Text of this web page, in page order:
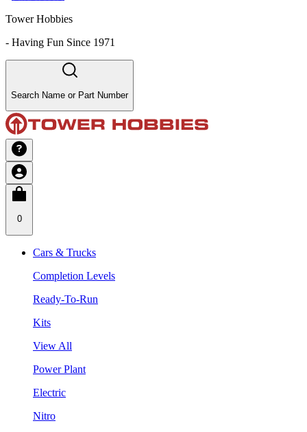
Tower Hobbies
- Having Fun Since 1971
Search Name or Part Number
0
Cars & Trucks
Completion Levels
Ready-To-Run
Kits
View All
Power Plant
Electric
Nitro